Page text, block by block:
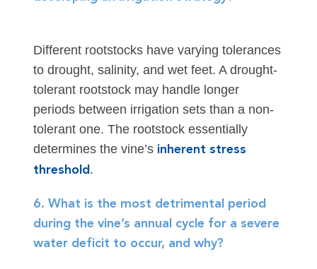
Different rootstocks have varying tolerances
to drought, salinity, and wet feet. A drought-
tolerant rootstock may handle longer
periods between irrigation sets than a non-
tolerant one. The rootstock essentially
determines the vine’s inherent stress
threshold.
6. What is the most detrimental period
during the vine’s annual cycle for a severe
water deficit to occur, and why?